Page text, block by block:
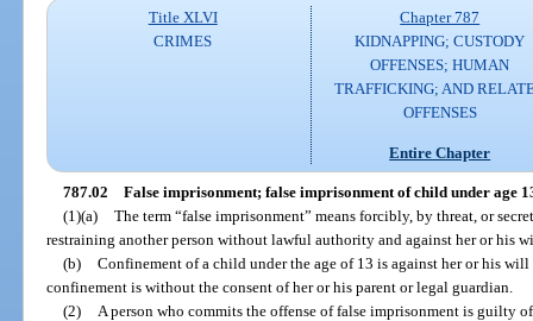
Title XLVI
CRIMES
Chapter 787
KIDNAPPING; CUSTODY
OFFENSES; HUMAN
TRAFFICKING; AND
OFFENSES
Entire Chapter
787.02 False imprisonment; false imprisonment of child under age
(1)(a) The term “false imprisonment” means forcibly, by threat, or
restraining another person without lawful authority and against her or his
(b) Confinement of a child under the age of 13 is against her or his
confinement is without the consent of her or his parent or legal guardian.
(2)
A person who commits the offense of false imprisonment is guilty